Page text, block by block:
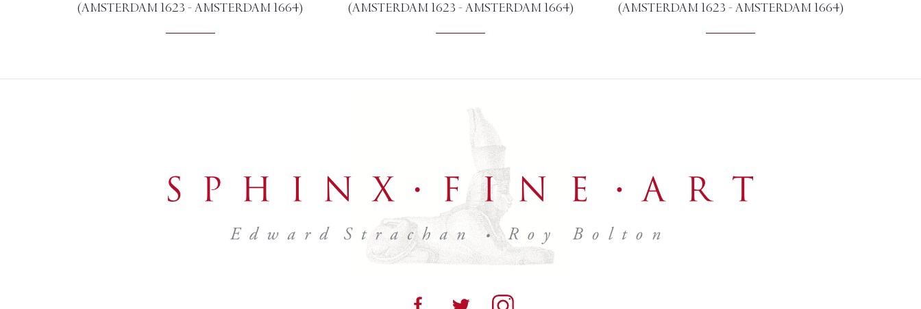
(AMSTERDAM 1623 - AMSTERDAM 1664)
(AMSTERDAM 1623 - AMSTERDAM 1664)
(AMSTERDAM 1623 - AMSTERDAM 1664)